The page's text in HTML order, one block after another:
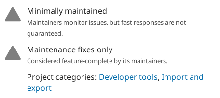
Drupal for
Issue
Minimally maintained
Maintainers monitor issues, but fast responses are not
guaranteed.
Maintenance fixes only
Considered feature-complete by its maintainers.
Project categories: Developer tools, Import and
export